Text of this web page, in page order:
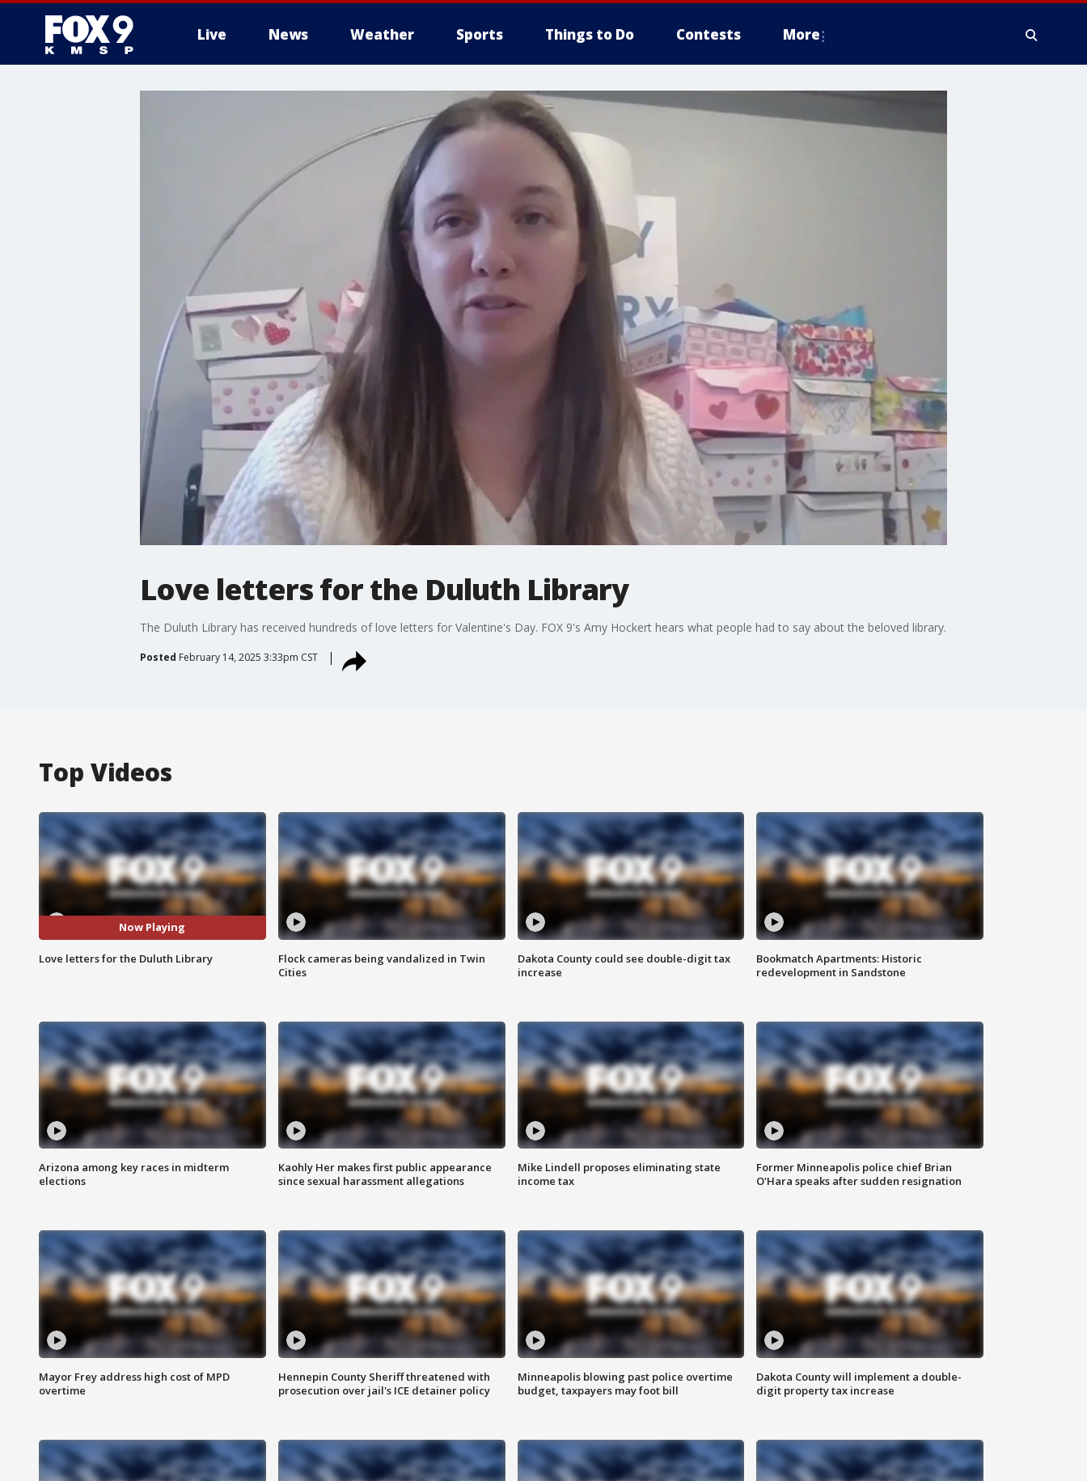
Live News Weather Sports Things to Do Contests More
Love letters for the Duluth Library
The Duluth Library has received hundreds of love letters for Valentine's Day. FOX 9's Amy Hockert hears what people had to say about the beloved library.
Posted February 14, 2025 3:33pm CST
Top Videos
Now Playing
Love letters for the Duluth Library
Flock cameras being vandalized in Twin
Cities
Dakota County could see double-digit tax
increase
Bookmatch Apartments: Historic
redevelopment in Sandstone
Arizona among key races in midterm
elections
Kaohly Her makes first public appearance
since sexual harassment allegations
Mike Lindell proposes eliminating state
income tax
Former Minneapolis police chief Brian
O'Hara speaks after sudden resignation
Mayor Frey address high cost of MPD
overtime
Hennepin County Sheriff threatened with
prosecution over jail's ICE detainer policy
Minneapolis blowing past police overtime
budget, taxpayers may foot bill
Dakota County will implement a double-
digit property tax increase